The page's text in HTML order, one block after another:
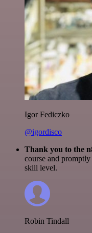
Igor Fediczko
@igordisco
Thank you to the
course and
skill level.
Robin Tindall